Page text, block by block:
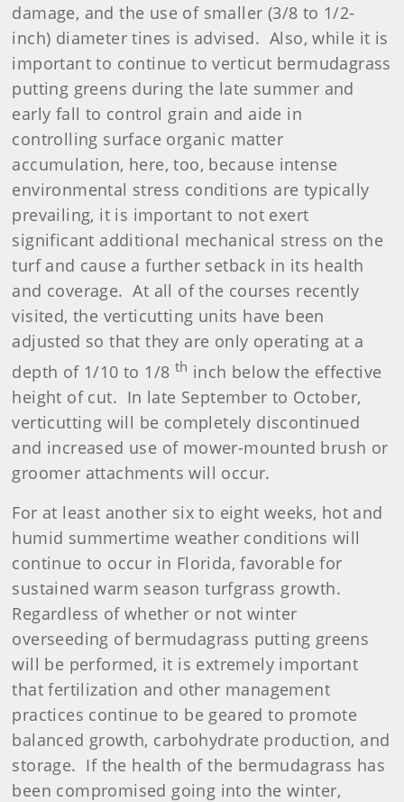
damage, and the use of smaller (3/8 to 1/2-
inch) diameter tines is advised. Also, while it is
important to continue to verticut bermudagrass
putting greens during the late summer and
early fall to control grain and aide in
controlling surface organic matter
accumulation, here, too, because intense
environmental stress conditions are typically
prevailing, it is important to not exert
significant additional mechanical stress on the
turf and cause a further setback in its health
and coverage. At all of the courses recently
visited, the verticutting units have been
adjusted so that they are only operating at a
depth of 1/10 to 1/8 th inch below the effective
height of cut. In late September to October,
verticutting will be completely discontinued
and increased use of mower-mounted brush or
groomer attachments will occur.
For at least another six to eight weeks, hot and
humid summertime weather conditions will
continue to occur in Florida, favorable for
sustained warm season turfgrass growth.
Regardless of whether or not winter
overseeding of bermudagrass putting greens
will be performed, it is extremely important
that fertilization and other management
practices continue to be geared to promote
balanced growth, carbohydrate production, and
storage. If the health of the bermudagrass has
been compromised going into the winter,